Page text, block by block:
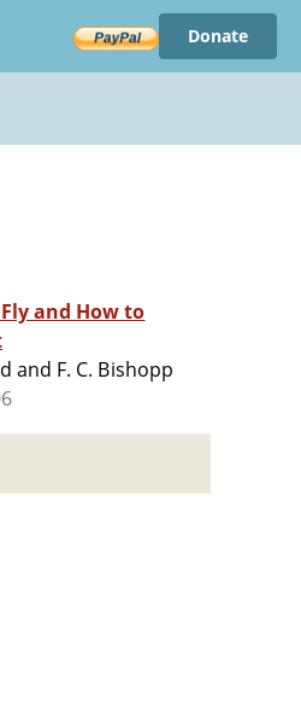
Donate
and How to
and F. C. Bishopp